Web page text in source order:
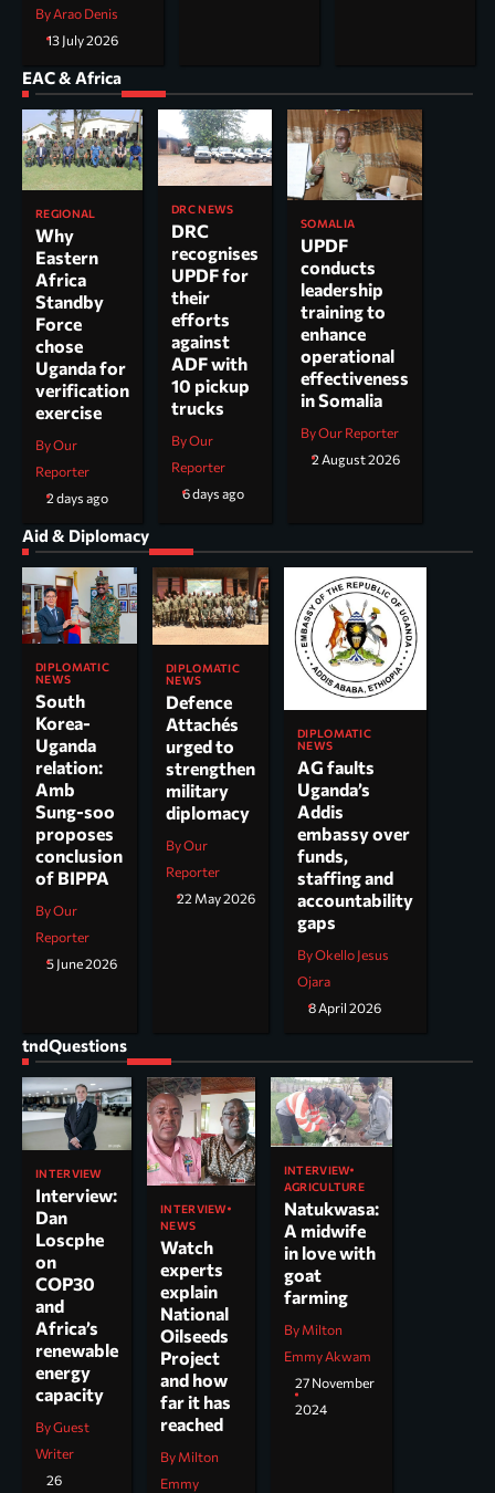
By Arao Denis
13 July 2026
EAC & Africa
REGIONAL
Why
Eastern
Africa
Standby
Force
chose
Uganda for
verification
exercise
By Our
Reporter
2 days ago
DRC NEWS
DRC
recognises
UPDF for
their
efforts
against
ADF with
10 pickup
trucks
By Our
Reporter
6 days ago
SOMALIA
UPDF
conducts
leadership
training to
enhance
operational
effectiveness
in Somalia
By Our Reporter
2 August 2026
Aid & Diplomacy
DIPLOMATIC
NEWS
South
Korea-
Uganda
relation:
Amb
Sung-soo
proposes
conclusion
of BIPPA
By Our
Reporter
5 June 2026
DIPLOMATIC
NEWS
Defence
Attachés
urged to
strengthen
military
diplomacy
By Our
Reporter
22 May 2026
DIPLOMATIC
NEWS
AG faults
Uganda’s
Addis
embassy over
funds,
staffing and
accountability
gaps
By Okello Jesus
Ojara
8 April 2026
tndQuestions
INTERVIEW
Interview:
Dan
Loscphe
on
COP30
and
Africa’s
renewable
energy
capacity
By Guest
Writer
26
INTERVIEW
NEWS
Watch
experts
explain
National
Oilseeds
Project
and how
far it has
reached
By Milton
Emmy
INTERVIEW
AGRICULTURE
Natukwasa:
A midwife
in love with
goat
farming
By Milton
Emmy Akwam
27 November
2024